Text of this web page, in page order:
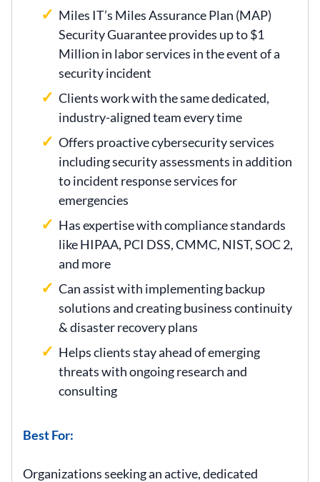
Miles IT’s Miles Assurance Plan (MAP)
Security Guarantee provides up to $1
Million in labor services in the event of a
security incident
Clients work with the same dedicated,
industry-aligned team every time
Offers proactive cybersecurity services
including security assessments in addition
to incident response services for
emergencies
Has expertise with compliance standards
like HIPAA, PCI DSS, CMMC, NIST, SOC 2,
and more
Can assist with implementing backup
solutions and creating business continuity
& disaster recovery plans
Helps clients stay ahead of emerging
threats with ongoing research and
consulting
Best For:
Organizations seeking an active, dedicated